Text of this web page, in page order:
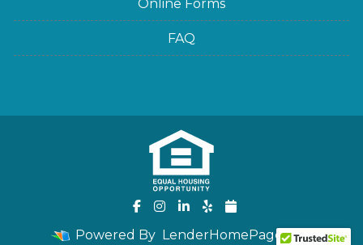
Online Forms
FAQ
Powered By LenderHomePage.com